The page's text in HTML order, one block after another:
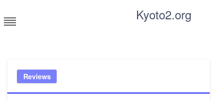
to
content
Kyoto2.org
Reviews